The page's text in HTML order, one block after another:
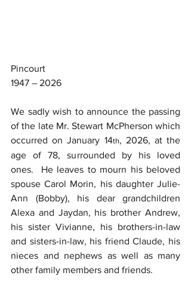
Pincourt
1947 – 2026
We sadly wish to announce the passing
of the late Mr. Stewart McPherson which
occurred on January 14th, 2026, at the
age of 78, surrounded by his loved
ones.  He leaves to mourn his beloved
spouse Carol Morin, his daughter Julie-
Ann (Bobby), his dear grandchildren
Alexa and Jaydan, his brother Andrew,
his sister Vivianne, his brothers-in-law
and sisters-in-law, his friend Claude, his
nieces and nephews as well as many
other family members and friends.